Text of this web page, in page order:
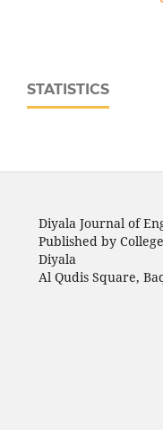
STATISTICS
Diyala Journal of
Published by
Diyala
Al Qudis Square,